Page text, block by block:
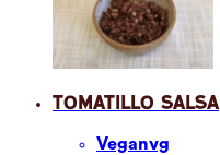
Tomatillo Salsa
Veganvg